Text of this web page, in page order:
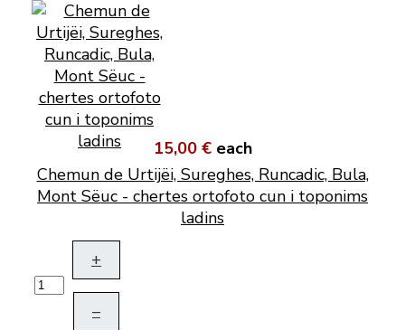
15,00 € each
Chemun de Urtijëi, Sureghes, Runcadic, Bula,
Mont Sëuc - chertes ortofoto cun i toponims
ladins
+
–